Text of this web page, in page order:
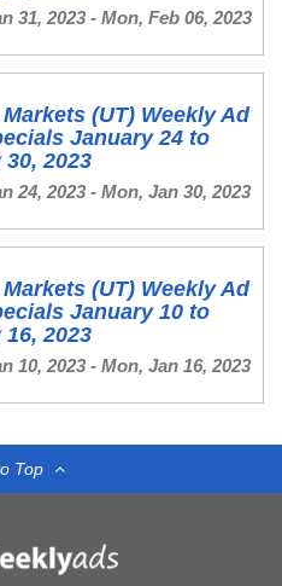
31, 2023 - Mon, Feb 06, 2023
(UT) Weekly Ad
January 24 to
2023
24, 2023 - Mon, Jan 30, 2023
(UT) Weekly Ad
January 10 to
2023
10, 2023 - Mon, Jan 16, 2023
Top